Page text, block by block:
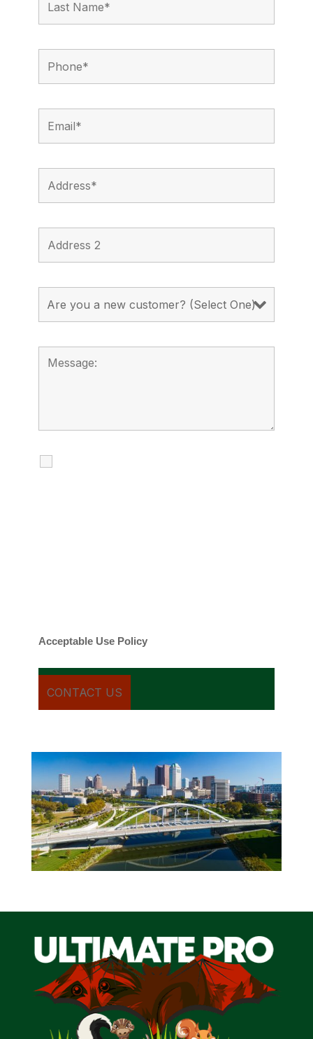
Acceptable Use Policy